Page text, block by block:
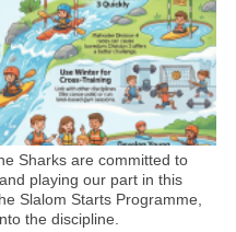
Sharks are committed to
playing our part in this
Slalom Starts Programme,
the discipline.